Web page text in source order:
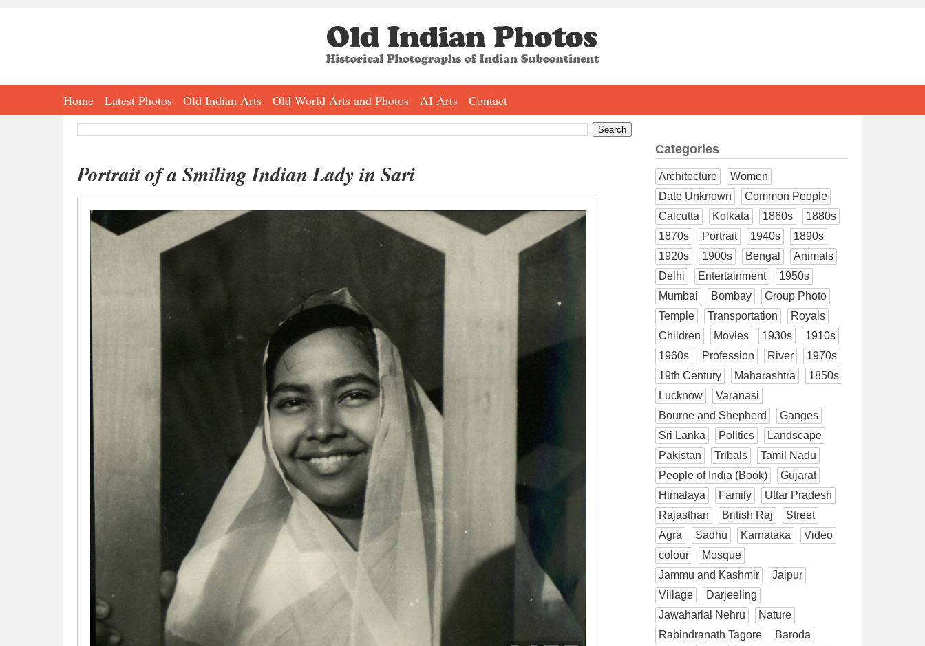
Home Latest Photos Old Indian Arts Old World Arts and Photos AI Arts Contact
Portrait of a Smiling Indian Lady in Sari
Categories
Architecture
Women
Date Unknown
Common People
Calcutta
Kolkata 1860s
1880s
1870s
Portrait 1940s
1890s
1920s
1900s Bengal
Animals
Delhi
Entertainment
1950s
Mumbai
Bombay
Group Photo
Temple
Transportation
Royals
Children
Movies 1930s
1910s
1960s
Profession River
1970s
19th Century
Maharashtra
1850s
Lucknow
Varanasi
Bourne and Shepherd
Ganges
Sri Lanka
Politics
Landscape
Pakistan
Tribals
Tamil Nadu
People of India (Book)
Gujarat
Himalaya
Family
Uttar Pradesh
Rajasthan
British Raj
Street
Agra
Sadhu Karnataka
Video
colour
Mosque
Jammu and Kashmir
Jaipur
Village
Darjeeling
Jawaharlal Nehru
Nature
Rabindranath Tagore
Baroda